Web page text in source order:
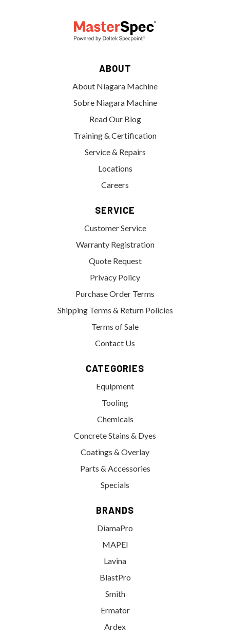
ABOUT
About Niagara Machine
Sobre Niagara Machine
Read Our Blog
Training & Certification
Service & Repairs
Locations
Careers
SERVICE
Customer Service
Warranty Registration
Quote Request
Privacy Policy
Purchase Order Terms
Shipping Terms & Return Policies
Terms of Sale
Contact Us
CATEGORIES
Equipment
Tooling
Chemicals
Concrete Stains & Dyes
Coatings & Overlay
Parts & Accessories
Specials
BRANDS
DiamaPro
MAPEI
Lavina
BlastPro
Smith
Ermator
Ardex